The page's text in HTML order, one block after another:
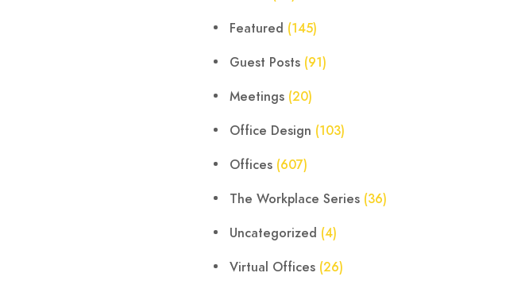
Featured (145)
Guest Posts (91)
Meetings (20)
Office Design (103)
Offices (607)
The Workplace Series (36)
Uncategorized (4)
Virtual Offices (26)